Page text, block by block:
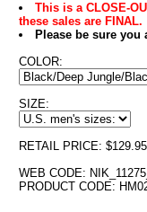
This is a CLOSE-
these sales are FINAL.
Please be sure
COLOR:
SIZE:
RETAIL PRICE: $129.95
WEB CODE:
PRODUCT CODE: